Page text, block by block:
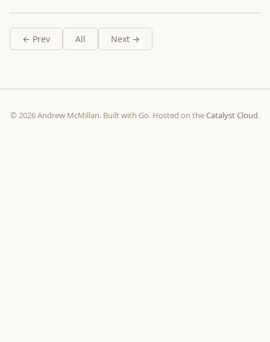
← Prev All Next →
© 2026 Andrew McMillan. Built with Go. Hosted on theCatalyst Cloud.